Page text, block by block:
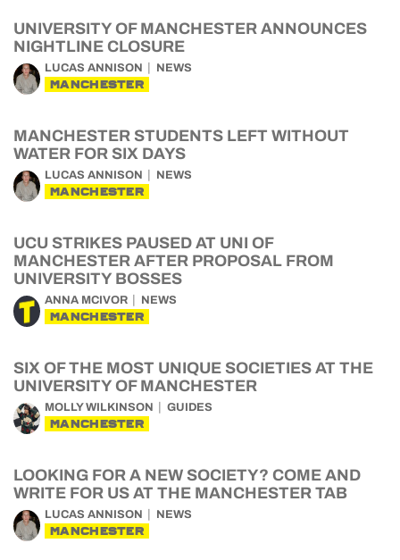
UNIVERSITY OF MANCHESTER ANNOUNCES
NIGHTLINE CLOSURE
LUCAS ANNISON NEWS
MANCHESTER
MANCHESTER STUDENTS LEFT WITHOUT
WATER FOR SIX DAYS
LUCAS ANNISON NEWS
MANCHESTER
UCU STRIKES PAUSED AT UNI OF
MANCHESTER AFTER PROPOSAL FROM
UNIVERSITY BOSSES
ANNA MCIVOR NEWS
MANCHESTER
SIX OF THE MOST UNIQUE SOCIETIES AT THE
UNIVERSITY OF MANCHESTER
MOLLY WILKINSON GUIDES
MANCHESTER
LOOKING FOR A NEW SOCIETY? COME AND
WRITE FOR US AT THE MANCHESTER TAB
LUCAS ANNISON NEWS
MANCHESTER